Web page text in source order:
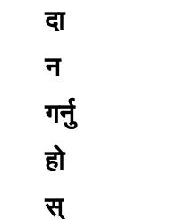
दा
न
गर्नु
हो
स्